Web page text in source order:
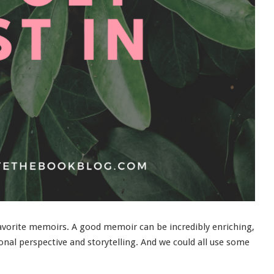
memoirs. A good memoir can be incredibly enriching,
perspective and storytelling. And we could all use some